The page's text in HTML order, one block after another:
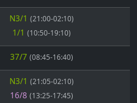
N3/1 (21:00-02:10)
1/1 (10:50-19:10)
37/7 (08:45-16:40)
N3/1 (21:05-02:10)
16/8 (13:25-17:45)